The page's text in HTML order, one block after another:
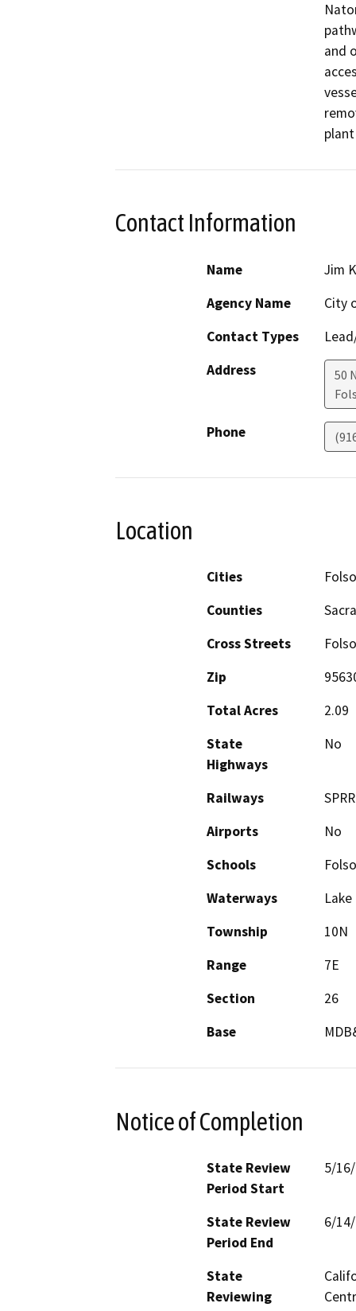
and
Contact Information
Name
Jim
Agency Name
City
Contact Types
Address
50
Phone
Location
Cities
Counties
Cross Streets
Zip
Total Acres
2.09
State
Highways
No
Railways
Airports
No
Schools
Waterways
Township
10N
Range
7E
Section
26
Base
Notice of Completion
State Review
Period Start
5/
State Review
Period End
6/
State
Reviewing